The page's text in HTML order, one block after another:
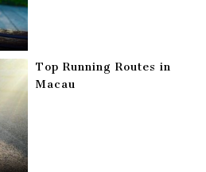
Top Running Routes in
Macau